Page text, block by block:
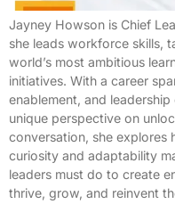
Jayney Howson is Chief
she leads workforce skills,
world’s most ambitious
initiatives. With a career
enablement, and
unique perspective on
conversation, she explores
curiosity and adaptability
leaders must do to create
thrive, grow, and reinvent